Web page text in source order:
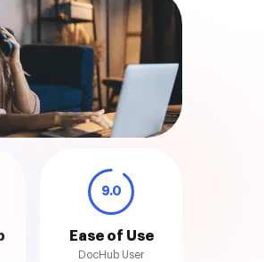
9.0
Ease of Use
DocHub User